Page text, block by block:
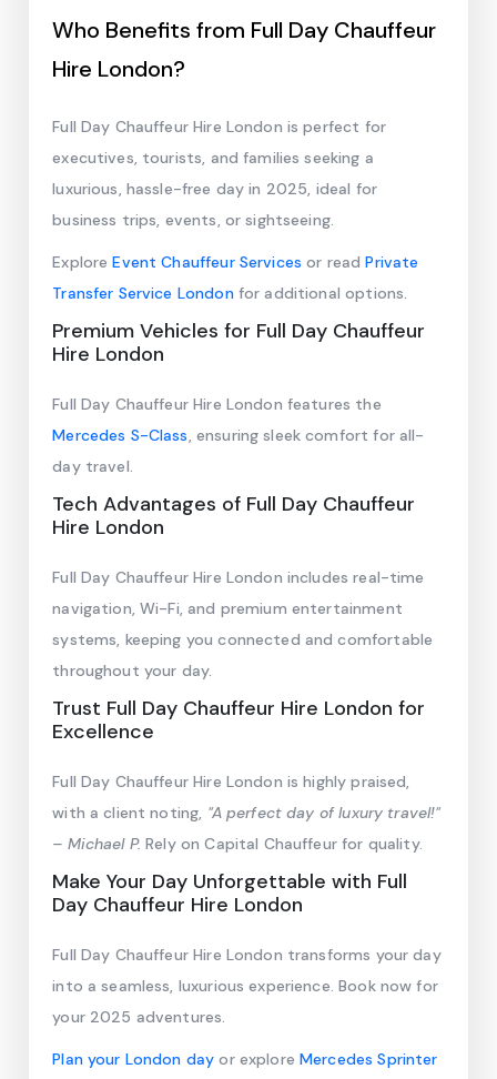
Who Benefits from Full Day Chauffeur
Hire London?
Full Day Chauffeur Hire London is perfect for
executives, tourists, and families seeking a
luxurious, hassle-free day in 2025, ideal for
business trips, events, or sightseeing.
ExploreEvent Chauffeur Services or readPrivate
Transfer Service Londonfor additional options.
Premium Vehicles for Full Day Chauffeur
Hire London
Full Day Chauffeur Hire London features the
Mercedes S-Class, ensuring sleek comfort for all-
day travel.
Tech Advantages of Full Day Chauffeur
Hire London
Full Day Chauffeur Hire London includes real-time
navigation, Wi-Fi, and premium entertainment
systems, keeping you connected and comfortable
throughout your day.
Trust Full Day Chauffeur Hire London for
Excellence
Full Day Chauffeur Hire London is highly praised,
with a client noting, "A perfect day of luxury travel!"
– Michael P. Rely on Capital Chauffeur for quality.
Make Your Day Unforgettable with Full
Day Chauffeur Hire London
Full Day Chauffeur Hire London transforms your day
into a seamless, luxurious experience. Book now for
your 2025 adventures.
Plan your London day or exploreMercedes Sprinter